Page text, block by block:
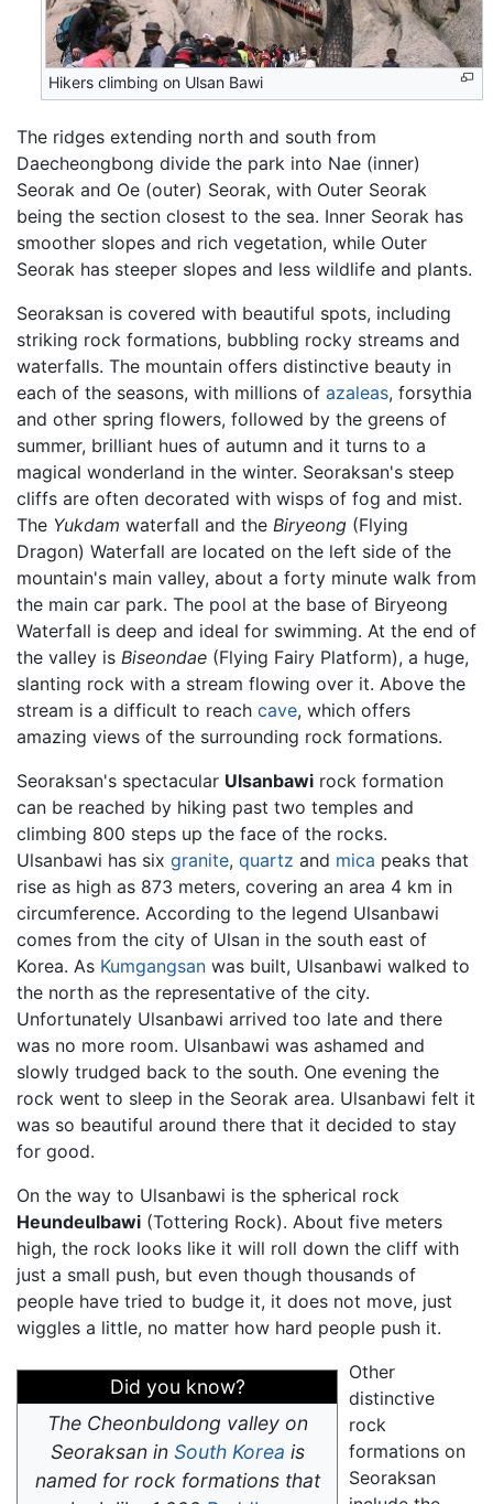
Hikers climbing on Ulsan Bawi
The ridges extending north and south from
Daecheongbong divide the park into Nae (inner)
Seorak and Oe (outer) Seorak, with Outer Seorak
being the section closest to the sea. Inner Seorak has
smoother slopes and rich vegetation, while Outer
Seorak has steeper slopes and less wildlife and plants.
Seoraksan is covered with beautiful spots, including
striking rock formations, bubbling rocky streams and
waterfalls. The mountain offers distinctive beauty in
each of the seasons, with millions of azaleas, forsythia
and other spring flowers, followed by the greens of
summer, brilliant hues of autumn and it turns to a
magical wonderland in the winter. Seoraksan's steep
cliffs are often decorated with wisps of fog and mist.
The Yukdam waterfall and the Biryeong (Flying
Dragon) Waterfall are located on the left side of the
mountain's main valley, about a forty minute walk from
the main car park. The pool at the base of Biryeong
Waterfall is deep and ideal for swimming. At the end of
the valley is Biseondae (Flying Fairy Platform), a huge,
slanting rock with a stream flowing over it. Above the
stream is a difficult to reach cave, which offers
amazing views of the surrounding rock formations.
Seoraksan's spectacular Ulsanbawi rock formation
can be reached by hiking past two temples and
climbing 800 steps up the face of the rocks.
Ulsanbawi has six granite, quartz and mica peaks that
rise as high as 873 meters, covering an area 4 km in
circumference. According to the legend Ulsanbawi
comes from the city of Ulsan in the south east of
Korea. As Kumgangsan was built, Ulsanbawi walked to
the north as the representative of the city.
Unfortunately Ulsanbawi arrived too late and there
was no more room. Ulsanbawi was ashamed and
slowly trudged back to the south. One evening the
rock went to sleep in the Seorak area. Ulsanbawi felt it
was so beautiful around there that it decided to stay
for good.
On the way to Ulsanbawi is the spherical rock
Heundeulbawi (Tottering Rock). About five meters
high, the rock looks like it will roll down the cliff with
just a small push, but even though thousands of
people have tried to budge it, it does not move, just
wiggles a little, no matter how hard people push it.
Did you know?
The Cheonbuldong valley on
Seoraksan in South Korea is
named for rock formations that
Other
distinctive
rock
formations on
Seoraksan